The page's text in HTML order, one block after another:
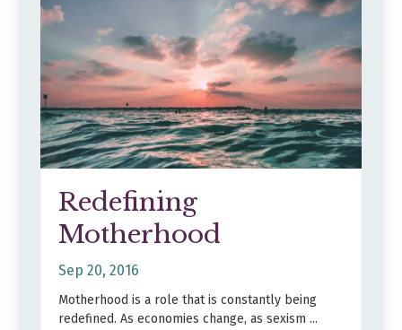
Redefining
Motherhood
Sep 20, 2016
Motherhood is a role that is constantly being
redefined. As economies change, as sexism ...